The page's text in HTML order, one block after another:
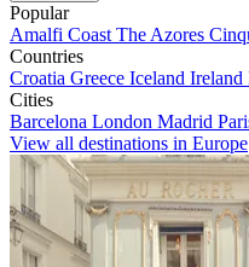
Popular
Amalfi Coast The Azores
Countries
Croatia Greece Iceland Ireland
Cities
Barcelona London Madrid
View all destinations in Europe